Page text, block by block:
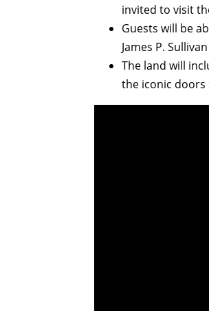
invited to visit
Guests will be
James P.
The land will
the iconic doors